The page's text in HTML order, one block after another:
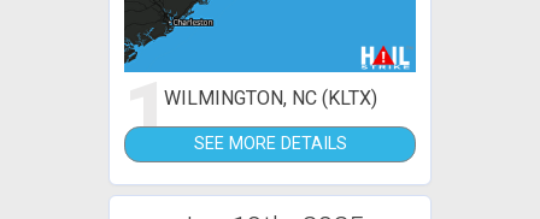
1WILMINGTON, NC (KLTX)
SEE MORE DETAILS